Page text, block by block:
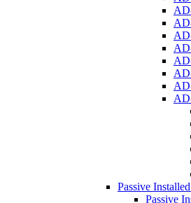
Passive
Passive